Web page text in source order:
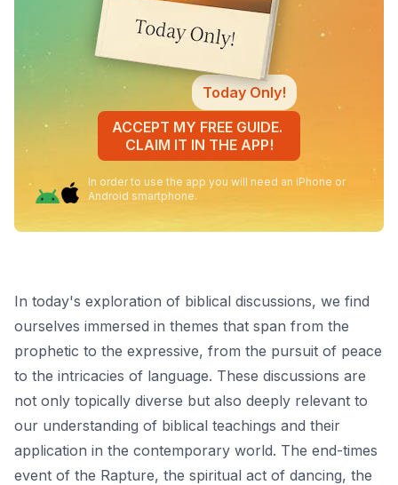
Today Only!
ACCEPT MY FREE GUIDE.
CLAIM IT IN THE APP!
In order to use the app you will need an iPhone or
Android smartphone.
In today's exploration of biblical discussions, we find
ourselves immersed in themes that span from the
prophetic to the expressive, from the pursuit of peace
to the intricacies of language. These discussions are
not only topically diverse but also deeply relevant to
our understanding of biblical teachings and their
application in the contemporary world. The end-times
event of the Rapture, the spiritual act of dancing, the